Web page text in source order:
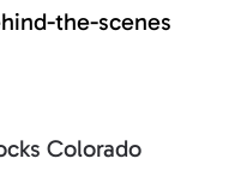
the-scenes